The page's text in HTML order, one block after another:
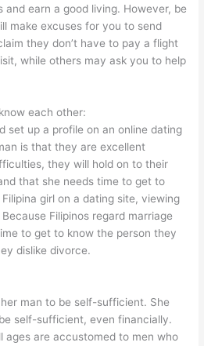
earn a good living. However, be
make excuses for you to send
they don’t have to pay a flight
while others may ask you to help
each other:
set up a profile on an online dating
is that they are excellent
they will hold on to their
that she needs time to get to
girl on a dating site, viewing
Filipinos regard marriage
to get to know the person they
dislike divorce.
man to be self-sufficient. She
self-sufficient, even financially.
ages are accustomed to men who